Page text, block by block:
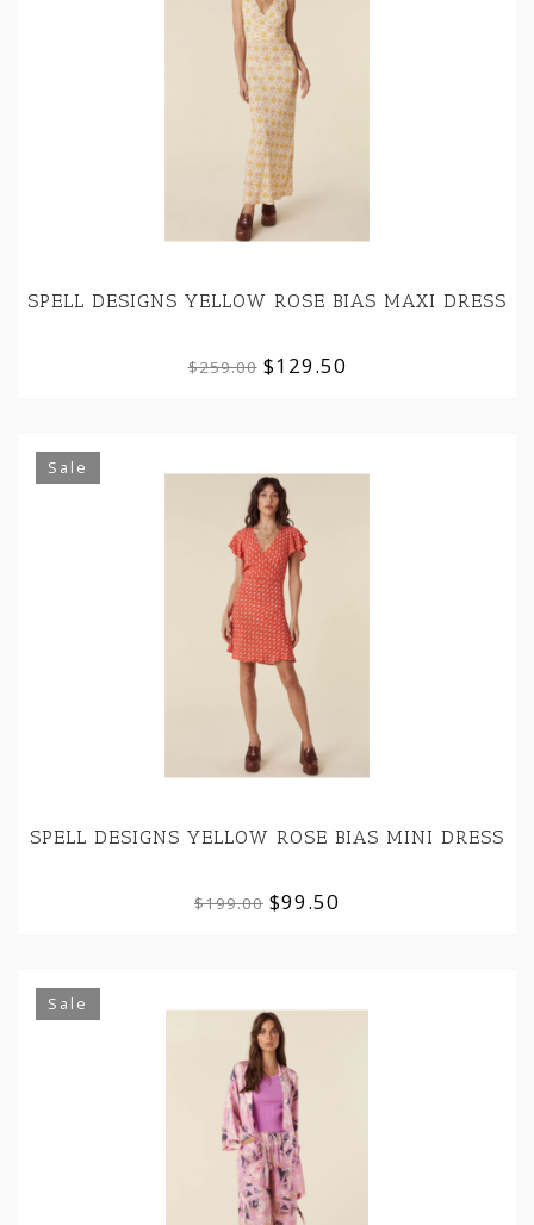
SPELL DESIGNS YELLOW ROSE BIAS MAXI DRESS
$259.00$129.50
Sale
SPELL DESIGNS YELLOW ROSE BIAS MINI DRESS
$199.00 $99.50
Sale